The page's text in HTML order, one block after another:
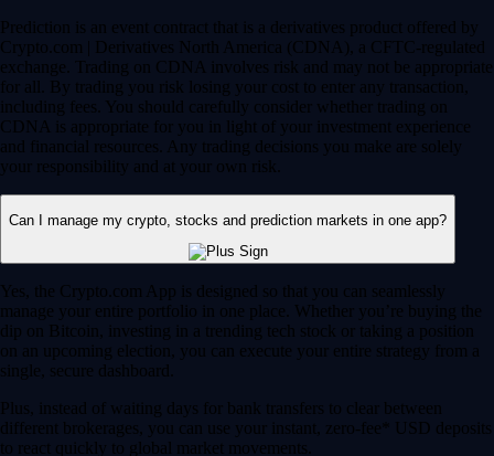
Prediction is an event contract that is a derivatives product offered by
Crypto.com | Derivatives North America (CDNA), a CFTC-regulated
exchange. Trading on CDNA involves risk and may not be appropriate
for all. By trading you risk losing your cost to enter any transaction,
including fees. You should carefully consider whether trading on
CDNA is appropriate for you in light of your investment experience
and financial resources. Any trading decisions you make are solely
your responsibility and at your own risk.
Can I manage my crypto, stocks and prediction markets in one app?
Yes, the Crypto.com App is designed so that you can seamlessly
manage your entire portfolio in one place. Whether you’re buying the
dip on Bitcoin, investing in a trending tech stock or taking a position
on an upcoming election, you can execute your entire strategy from a
single, secure dashboard.
Plus, instead of waiting days for bank transfers to clear between
different brokerages, you can use your instant, zero-fee* USD deposits
to react quickly to global market movements.